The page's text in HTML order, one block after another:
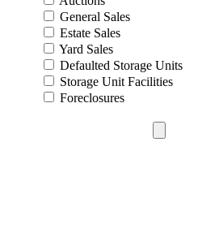
General Sales
Estate Sales
Yard Sales
Defaulted Storage Units
Storage Unit Facilities
Foreclosures